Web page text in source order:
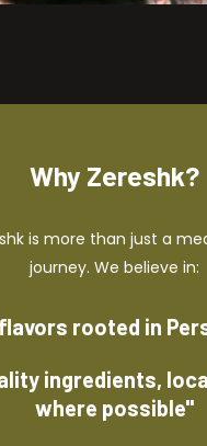
Why Zereshk?
is more than just a
journey. We believe in:
rooted in
ingredients,
where possible"